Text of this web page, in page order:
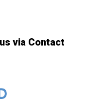
on Twitter
via Contact